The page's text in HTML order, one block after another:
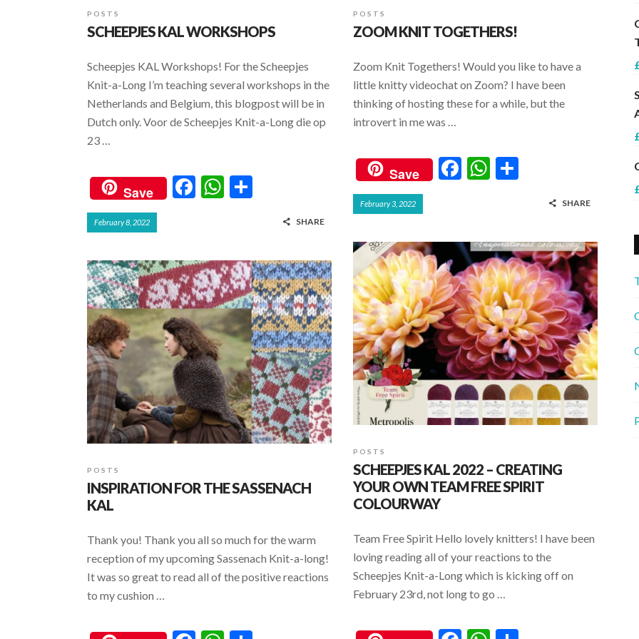
POSTS
SCHEEPJES KAL WORKSHOPS
Scheepjes KAL Workshops! For the Scheepjes
Knit-a-Long I’m teaching several workshops in the
Netherlands and Belgium, this blogpost will be in
Dutch only. Voor de Scheepjes Knit-a-Long die op
23 …
Save
F
b
o
o
k
W
s
A
p
p
e
February 8, 2022 SHARE
POSTS
ZOOM KNIT TOGETHERS!
Zoom Knit Togethers! Would you like to have a
little knitty videochat on Zoom? I have been
thinking of hosting these for a while, but the
introvert in me was …
Save
F
b
o
o
k
W
s
A
p
p
e
February 3, 2022 SHARE
POSTS
SCHEEPJES KAL 2022 – CREATING
YOUR OWN TEAM FREE SPIRIT
COLOURWAY
Team Free Spirit Hello lovely knitters! I have been
loving reading all of your reactions to the
Scheepjes Knit-a-Long which is kicking off on
February 23rd, not long to go …
POSTS
INSPIRATION FOR THE SASSENACH
KAL
Thank you! Thank you all so much for the warm
reception of my upcoming Sassenach Knit-a-long!
It was so great to read all of the positive reactions
to my cushion …